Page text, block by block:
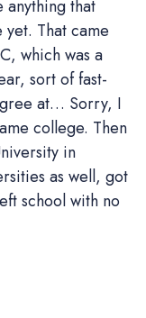
anything that
That came
which was a
sort of fast-
at… Sorry, I
college. Then
in
as well, got
school with no